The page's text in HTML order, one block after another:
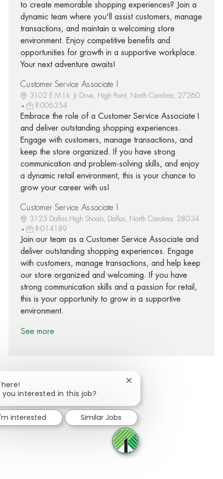
to create memorable shopping experiences? Join a
dynamic team where you'll assist customers, manage
transactions, and maintain a welcoming store
environment. Enjoy competitive benefits and
opportunities for growth in a supportive workplace.
Your next adventure awaits!
Customer Service Associate I
3102 E M.l.k. Jr Drive, High Point, North Carolina, 27260
R-006354
Embrace the role of a Customer Service Associate I
and deliver outstanding shopping experiences.
Engage with customers, manage transactions, and
keep the store organized. If you have strong
communication and problem-solving skills, and enjoy
a dynamic retail environment, this is your chance to
grow your career with us!
Customer Service Associate I
3125 Dallas High Shoals, Dallas, North Carolina, 28034
R-014189
Join our team as a Customer Service Associate and
deliver outstanding shopping experiences. Engage
with customers, manage transactions, and help keep
our store organized and welcoming. If you have
strong communication skills and a passion for retail,
this is your opportunity to grow in a supportive
environment.
See more
Share via Facebook
Share via twitter
Share via LinkedIn
Share via email
you interested in this job?
Close chatbot notification
interested Similar Jobs